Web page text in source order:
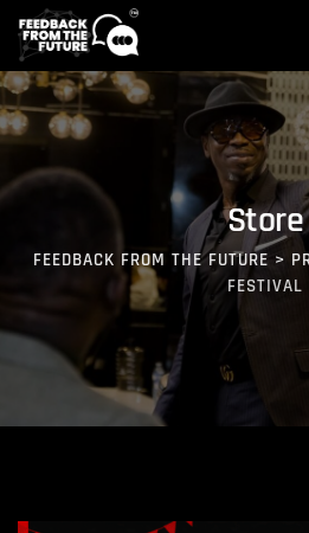
Store
FEEDBACK FROM THE FUTURE >
FESTIVAL